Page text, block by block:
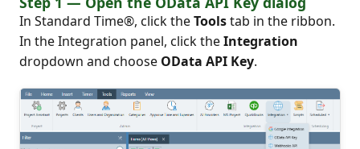
In Standard Time®, click theToolstab in the ribbon.
In the Integration panel, click theIntegration
dropdown and choose OData API Key.